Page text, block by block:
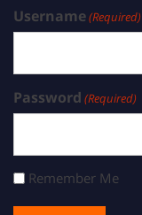
Username(Required)
Password (Required)
Remember Me